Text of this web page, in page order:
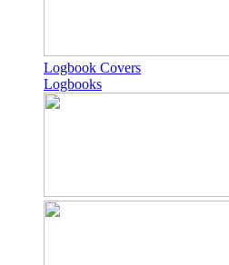
Logbook Covers
Logbooks